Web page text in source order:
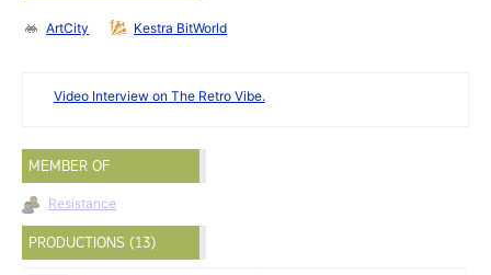
ArtCity Kestra BitWorld
Video Interview on The Retro Vibe.
MEMBER OF
Resistance
PRODUCTIONS (13)